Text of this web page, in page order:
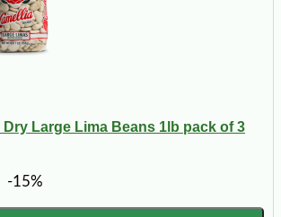
Large Lima Beans 1lb pack of 3
-15%